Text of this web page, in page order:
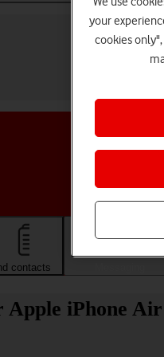
contacts
iPhone
your
cookies